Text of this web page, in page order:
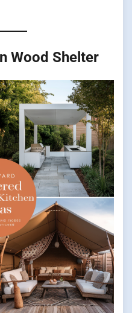
Wood Shelter